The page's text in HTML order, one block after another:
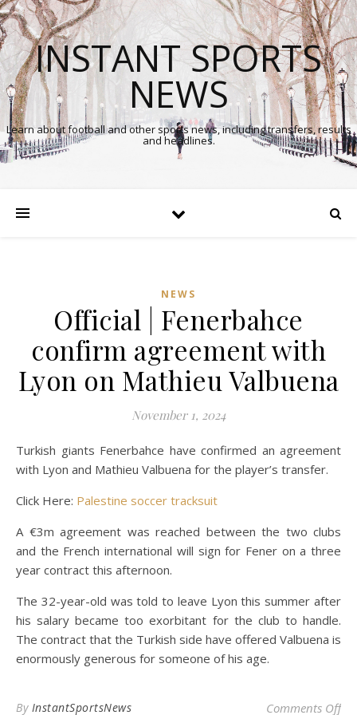
INSTANT SPORTS
NEWS
Learn about football and other sports news, including transfers, results
and headlines.
NEWS
Official | Fenerbahce
confirm agreement with
Lyon on Mathieu Valbuena
November 1, 2024
Turkish giants Fenerbahce have confirmed an agreement
with Lyon and Mathieu Valbuena for the player’s transfer.
Click Here: Palestine soccer tracksuit
A €3m agreement was reached between the two clubs
and the French international will sign for Fener on a three
year contract this afternoon.
The 32-year-old was told to leave Lyon this summer after
his salary became too exorbitant for the club to handle.
The contract that the Turkish side have offered Valbuena is
enormously generous for someone of his age.
By InstantSportsNews Comments Offon